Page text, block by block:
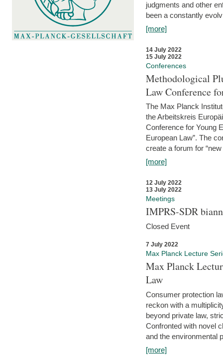
judgments and other
been a constantly
[more]
14 July 2022
15 July 2022
Conferences
Methodological
Law Conference
The Max Planck
the Arbeitskreis
Conference for Young
European Law”. The
create a forum for
[more]
12 July 2022
13 July 2022
Meetings
IMPRS-SDR
Closed Event
7 July 2022
Max Planck Lecture
Max Planck
Law
Consumer protection
reckon with a
beyond private law,
Confronted with novel
and the environmental
[more]